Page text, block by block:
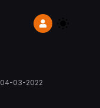
04-03-2022